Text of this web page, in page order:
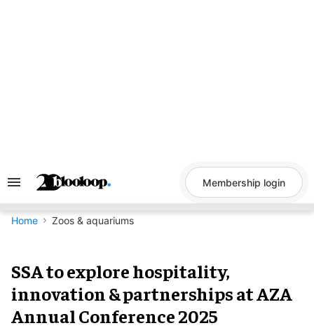
Search
Navigation
Membership login
Home Zoos & aquariums
SSA to explore hospitality,
innovation & partnerships at AZA
Annual Conference 2025